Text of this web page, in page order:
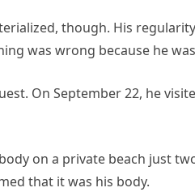
though. His
was wrong because he
On September 22, he
on a private beach just
that it was his body.